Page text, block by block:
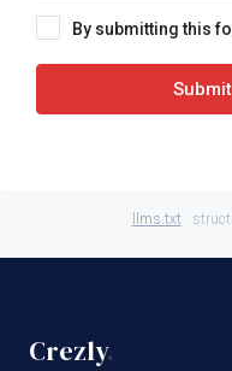
By submitting this
llms.txt ·
Crezly.